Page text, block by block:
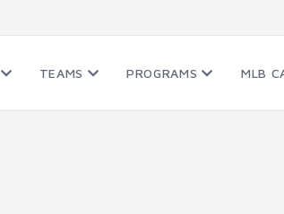
TEAMS PROGRAMS MLB